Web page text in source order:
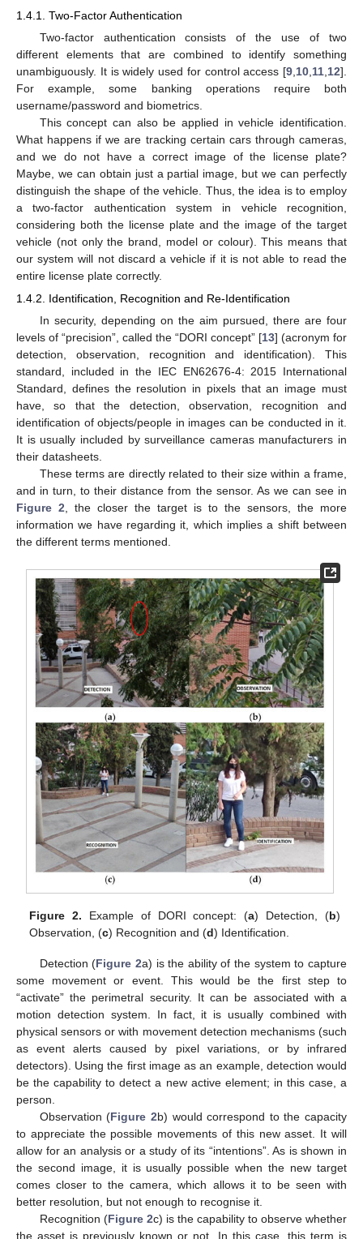
1.4.1. Two-Factor Authentication
Two-factor authentication consists of the use of two
different elements that are combined to identify something
unambiguously. It is widely used for control access [9 10 11 12].
For example, some banking operations require both
username/password and biometrics.
This concept can also be applied in vehicle identification.
What happens if we are tracking certain cars through cameras,
and we do not have a correct image of the license plate?
Maybe, we can obtain just a partial image, but we can perfectly
distinguish the shape of the vehicle. Thus, the idea is to employ
a two-factor authentication system in vehicle recognition,
considering both the license plate and the image of the target
vehicle (not only the brand, model or colour). This means that
our system will not discard a vehicle if it is not able to read the
entire license plate correctly.
1.4.2. Identification, Recognition and Re-Identification
In security, depending on the aim pursued, there are four
levels of “precision”, called the “DORI concept” [13] (acronym for
detection, observation, recognition and identification). This
standard, included in the IEC EN62676-4: 2015 International
Standard, defines the resolution in pixels that an image must
have, so that the detection, observation, recognition and
identification of objects/people in images can be conducted in it.
It is usually included by surveillance cameras manufacturers in
their datasheets.
These terms are directly related to their size within a frame,
and in turn, to their distance from the sensor. As we can see in
Figure 2, the closer the target is to the sensors, the more
information we have regarding it, which implies a shift between
the different terms mentioned.
Figure 2. Example of DORI concept: (a) Detection, (b)
Observation, (c) Recognition and (d) Identification.
Detection (Figure 2a) is the ability of the system to capture
some movement or event. This would be the first step to
“activate” the perimetral security. It can be associated with a
motion detection system. In fact, it is usually combined with
physical sensors or with movement detection mechanisms (such
as event alerts caused by pixel variations, or by infrared
detectors). Using the first image as an example, detection would
be the capability to detect a new active element; in this case, a
person.
Observation (Figure 2b) would correspond to the capacity
to appreciate the possible movements of this new asset. It will
allow for an analysis or a study of its “intentions”. As is shown in
the second image, it is usually possible when the new target
comes closer to the camera, which allows it to be seen with
better resolution, but not enough to recognise it.
Recognition (Figure 2c) is the capability to observe whether
the asset is previously known or not. In this case, this term is